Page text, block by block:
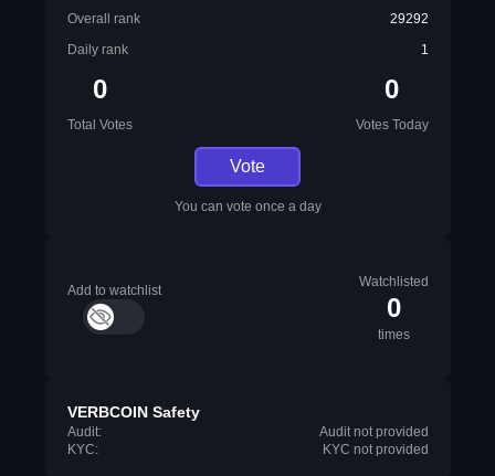
Overall rank
29292
Daily rank
1
0
Total Votes
0
Votes Today
Vote
You can vote once a day
Add to watchlist
Watchlisted
0
times
VERBCOIN Safety
Audit:
Audit not provided
KYC:
KYC not provided